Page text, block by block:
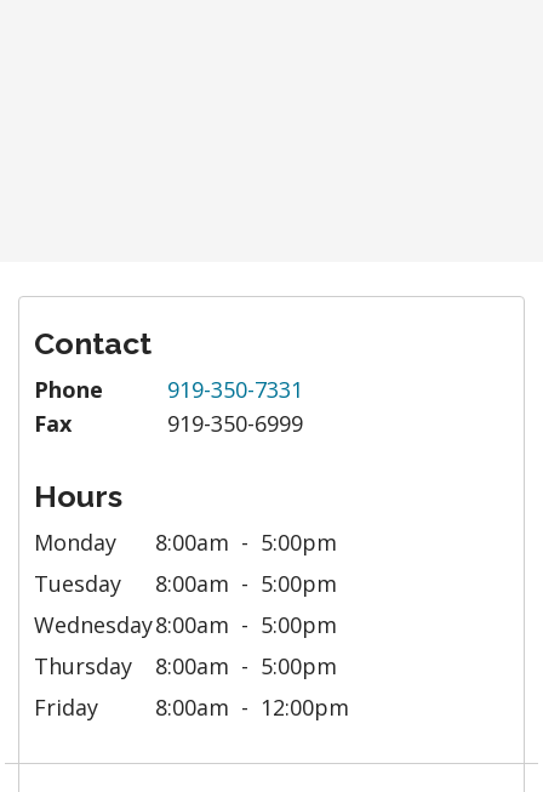
Contact
Phone
919-350-7331
Fax
919-350-6999
Hours
Monday 8:00am
5:00pm
Tuesday
8:00am
5:00pm
Wednesday8:00am
5:00pm
Thursday
8:00am
5:00pm
Friday
8:00am 12:00pm